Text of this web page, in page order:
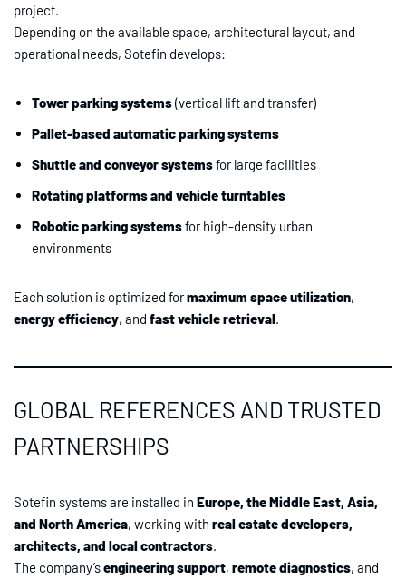
project.
Depending on the available space, architectural layout, and
operational needs, Sotefin develops:
Tower parking systems(vertical lift and transfer)
Pallet-based automatic parking systems
Shuttle and conveyor systemsfor large facilities
Rotating platforms and vehicle turntables
Robotic parking systemsfor high-density urban
environments
Each solution is optimized formaximum space utilization,
energy efficiency, and fast vehicle retrieval.
GLOBAL REFERENCES AND TRUSTED
PARTNERSHIPS
Sotefin systems are installed in Europe, the Middle East, Asia,
and North America, working with real estate developers,
architects, and local contractors.
The company’sengineering support, remote diagnostics, and